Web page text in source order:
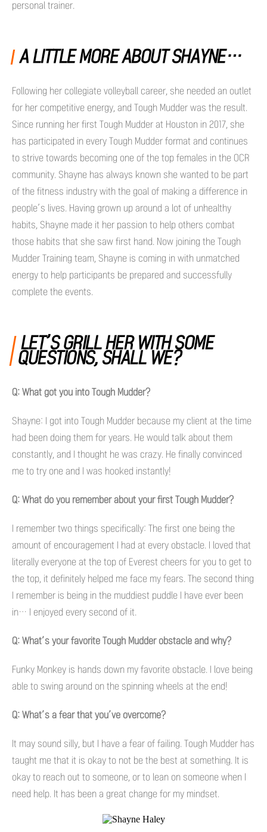
personal trainer.
A LITTLE MORE ABOUT SHAYNE…
Following her collegiate volleyball career, she needed an outlet
for her competitive energy, and Tough Mudder was the result.
Since running her first Tough Mudder at Houston in 2017, she
has participated in every Tough Mudder format and continues
to strive towards becoming one of the top females in the OCR
community. Shayne has always known she wanted to be part
of the fitness industry with the goal of making a difference in
people’s lives. Having grown up around a lot of unhealthy
habits, Shayne made it her passion to help others combat
those habits that she saw first hand. Now joining the Tough
Mudder Training team, Shayne is coming in with unmatched
energy to help participants be prepared and successfully
complete the events.
LET’S GRILL HER WITH SOME
QUESTIONS, SHALL WE?
Q: What got you into Tough Mudder?
Shayne: I got into Tough Mudder because my client at the time
had been doing them for years. He would talk about them
constantly, and I thought he was crazy. He finally convinced
me to try one and I was hooked instantly!
Q: What do you remember about your first Tough Mudder?
I remember two things specifically: The first one being the
amount of encouragement I had at every obstacle. I loved that
literally everyone at the top of Everest cheers for you to get to
the top, it definitely helped me face my fears. The second thing
I remember is being in the muddiest puddle I have ever been
in… I enjoyed every second of it.
Q: What’s your favorite Tough Mudder obstacle and why?
Funky Monkey is hands down my favorite obstacle. I love being
able to swing around on the spinning wheels at the end!
Q: What’s a fear that you’ve overcome?
It may sound silly, but I have a fear of failing. Tough Mudder has
taught me that it is okay to not be the best at something. It is
okay to reach out to someone, or to lean on someone when I
need help. It has been a great change for my mindset.